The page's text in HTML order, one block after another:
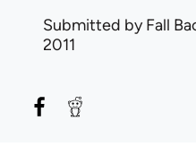
Submitted byFall
2011